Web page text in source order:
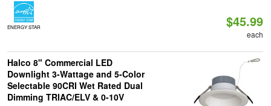
ENERGY STAR $45.99
each
Halco 8" Commercial LED
Downlight 3-Wattage and 5-Color
Selectable 90CRI Wet Rated Dual
Dimming TRIAC/ELV & 0-10V